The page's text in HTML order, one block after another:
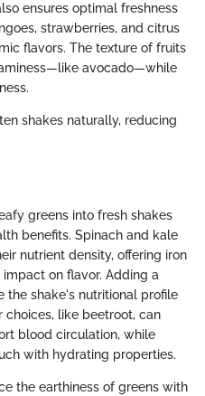
ensures optimal freshness
strawberries, and citrus
flavors. The texture of fruits
avocado—while
shakes naturally, reducing
greens into fresh shakes
benefits. Spinach and kale
nutrient density, offering iron
on flavor. Adding a
the shake's nutritional profile
like beetroot, can
blood circulation, while
with hydrating properties.
the earthiness of greens with